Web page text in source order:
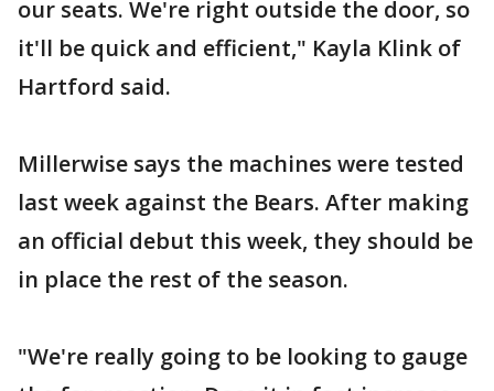
our seats. We're right outside the door, so
it'll be quick and efficient," Kayla Klink of
Hartford said.
Millerwise says the machines were tested
last week against the Bears. After making
an official debut this week, they should be
in place the rest of the season.
"We're really going to be looking to gauge